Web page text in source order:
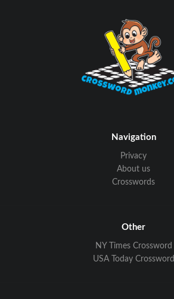
Navigation
Privacy
About us
Crosswords
Other
NY Times Crossword
USA Today Crossword